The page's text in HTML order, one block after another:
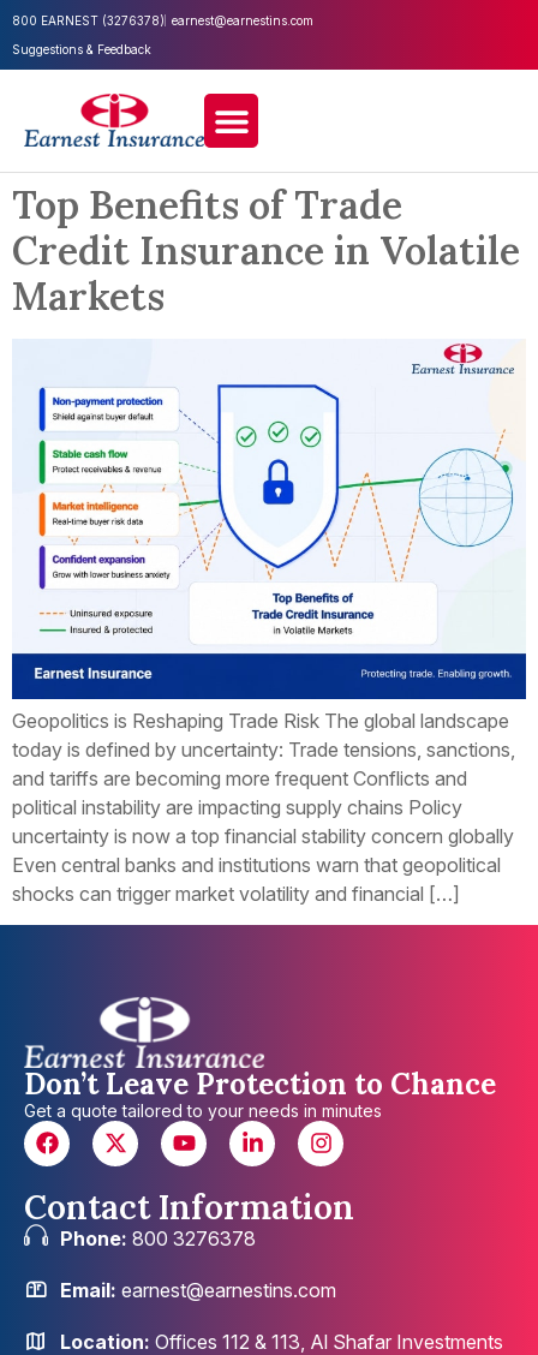
800 EARNEST (3276378) earnest@earnestins.com
Suggestions & Feedback
Top Benefits of Trade
Credit Insurance in Volatile
Markets
Geopolitics is Reshaping Trade Risk The global landscape
today is defined by uncertainty: Trade tensions, sanctions,
and tariffs are becoming more frequent Conflicts and
political instability are impacting supply chains Policy
uncertainty is now a top financial stability concern globally
Even central banks and institutions warn that geopolitical
shocks can trigger market volatility and financial […]
Don’t Leave Protection to Chance
Get a quote tailored to your needs in minutes
Contact Information
Phone: 800 3276378
Email: earnest@earnestins.com
Location: Offices 112 & 113, Al Shafar Investments